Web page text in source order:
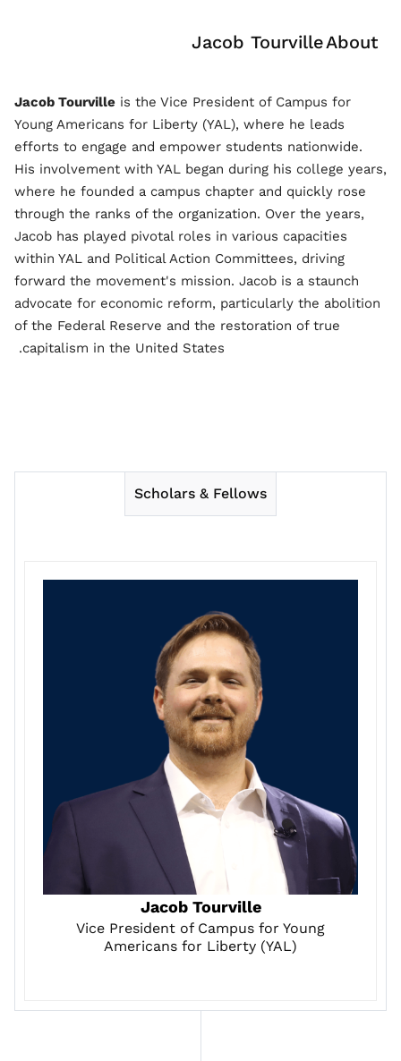
About
Jacob Tourville
Jacob Tourville is the Vice President of Campus for
Young Americans for Liberty (YAL), where he leads
efforts to engage and empower students nationwide.
His involvement with YAL began during his college years,
where he founded a campus chapter and quickly rose
through the ranks of the organization. Over the years,
Jacob has played pivotal roles in various capacities
within YAL and Political Action Committees, driving
forward the movement's mission. Jacob is a staunch
advocate for economic reform, particularly the abolition
of the Federal Reserve and the restoration of true
capitalism in the United States.
Scholars & Fellows
Jacob Tourville
Vice President of Campus for Young
Americans for Liberty (YAL)